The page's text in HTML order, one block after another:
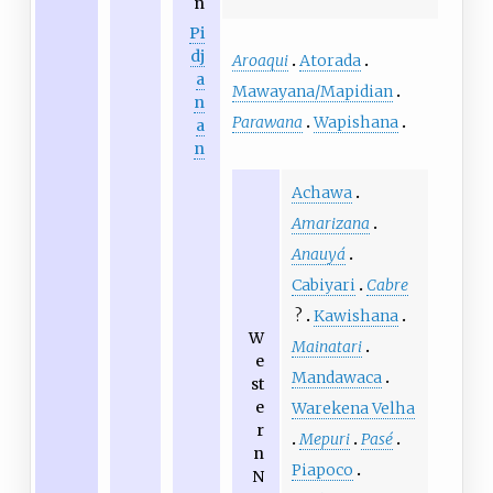
Pi
dj
a
n
a
n
Aroaqui Atorada
Mawayana/Mapidian
Parawana Wapishana
W
e
st
e
r
n
N
Achawa
Amarizana
Anauyá
Cabiyari
Cabre
?
Kawishana
Mainatari
Mandawaca
Warekena Velha
Mepuri Pasé
Piapoco